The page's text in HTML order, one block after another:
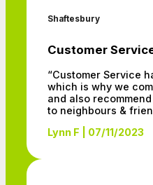
Shaftesbury
Customer
“Customer Service
which is why we
and also
to neighbours &
Lynn F | 07/11/2023